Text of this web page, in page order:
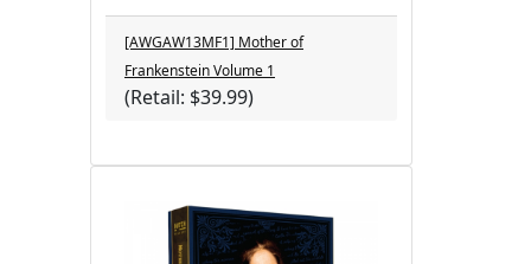
[AWGAW13MF1] Mother of
Frankenstein Volume 1
(Retail: $39.99)